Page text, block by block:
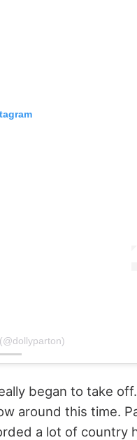
began to take
around this time.
a lot of country